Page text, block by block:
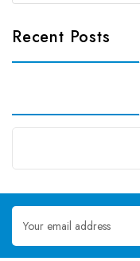
Recent Posts
Email
Address